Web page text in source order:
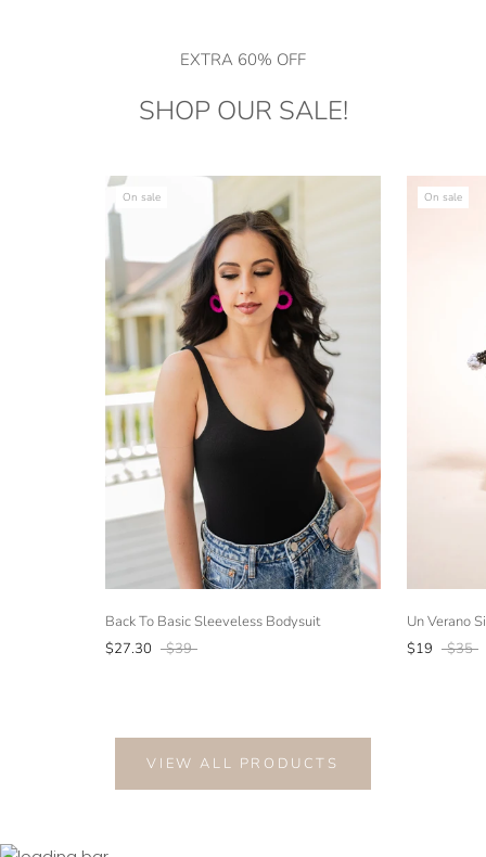
EXTRA 60% OFF
SHOP OUR SALE!
On sale
Back To Basic Sleeveless Bodysuit
$27.30
$39
On sale
Un Verano
$19
$35
VIEW ALL PRODUCTS